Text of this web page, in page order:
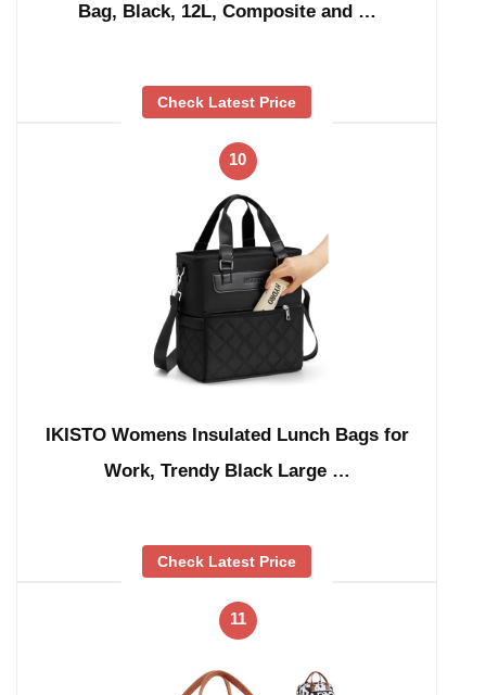
Bag, Black, 12L, Composite and …
Check Latest Price
10
IKISTO Womens Insulated Lunch Bags for
Work, Trendy Black Large …
Check Latest Price
11